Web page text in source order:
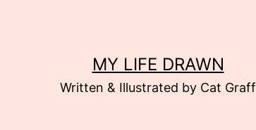
MY LIFE DRAWN
Written & Illustrated by Cat Graff